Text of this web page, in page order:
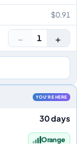
$0.91
− 1 +
YOU'RE HERE
30 days
Orange